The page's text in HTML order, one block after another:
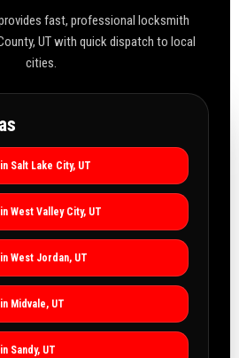
fast, professional locksmith
UT with quick dispatch to local
cities.
Salt Lake City, UT
West Valley City, UT
West Jordan, UT
Midvale, UT
Sandy, UT